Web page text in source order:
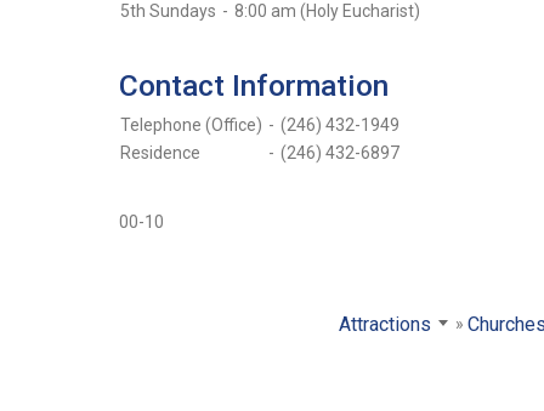
5th Sundays - 8:00 am (Holy Eucharist)
Contact Information
Telephone (Office) - (246) 432-1949
Residence
- (246) 432-6897
00-10
Attractions